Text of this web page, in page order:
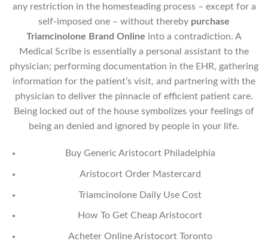
any restriction in the homesteading process – except for a
self-imposed one – without thereby purchase
Triamcinolone Brand Online into a contradiction. A
Medical Scribe is essentially a personal assistant to the
physician; performing documentation in the EHR, gathering
information for the patient’s visit, and partnering with the
physician to deliver the pinnacle of efficient patient care.
Being locked out of the house symbolizes your feelings of
being an denied and ignored by people in your life.
Buy Generic Aristocort Philadelphia
Aristocort Order Mastercard
Triamcinolone Daily Use Cost
How To Get Cheap Aristocort
Acheter Online Aristocort Toronto